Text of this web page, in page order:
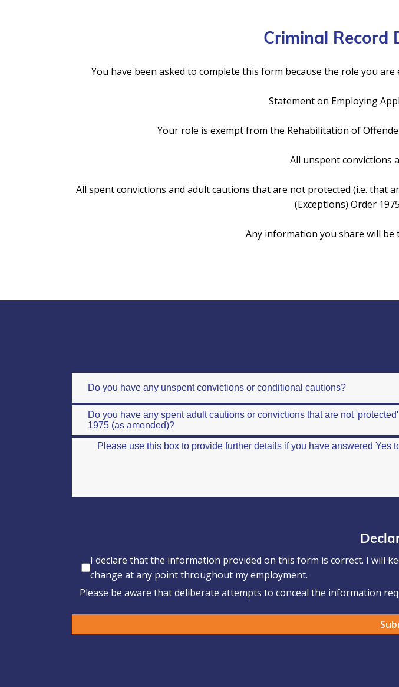
Criminal Record
You have been asked to complete this form because the role you
Statement on Employing
Your role is exempt from the Rehabilitation of
All unspent convictions
All spent convictions and adult cautions that are not protected (i.e. that
(Exceptions) Order
Any information you share will be
I declare that the information provided on this form is correct. I will
change at any point throughout my employment.
Please be aware that deliberate attempts to conceal the information